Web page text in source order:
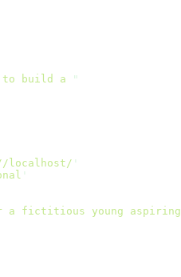
to build a
"
localhost/ '
'
fictitious young aspiring